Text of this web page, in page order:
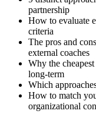
partnership
How to evaluate
criteria
The pros and
external coaches
Why the
long-term
Which
How to match
organizational